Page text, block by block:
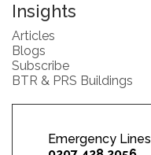
Insights
Articles
Blogs
Subscribe
BTR & PRS Buildings
Emergency Lines